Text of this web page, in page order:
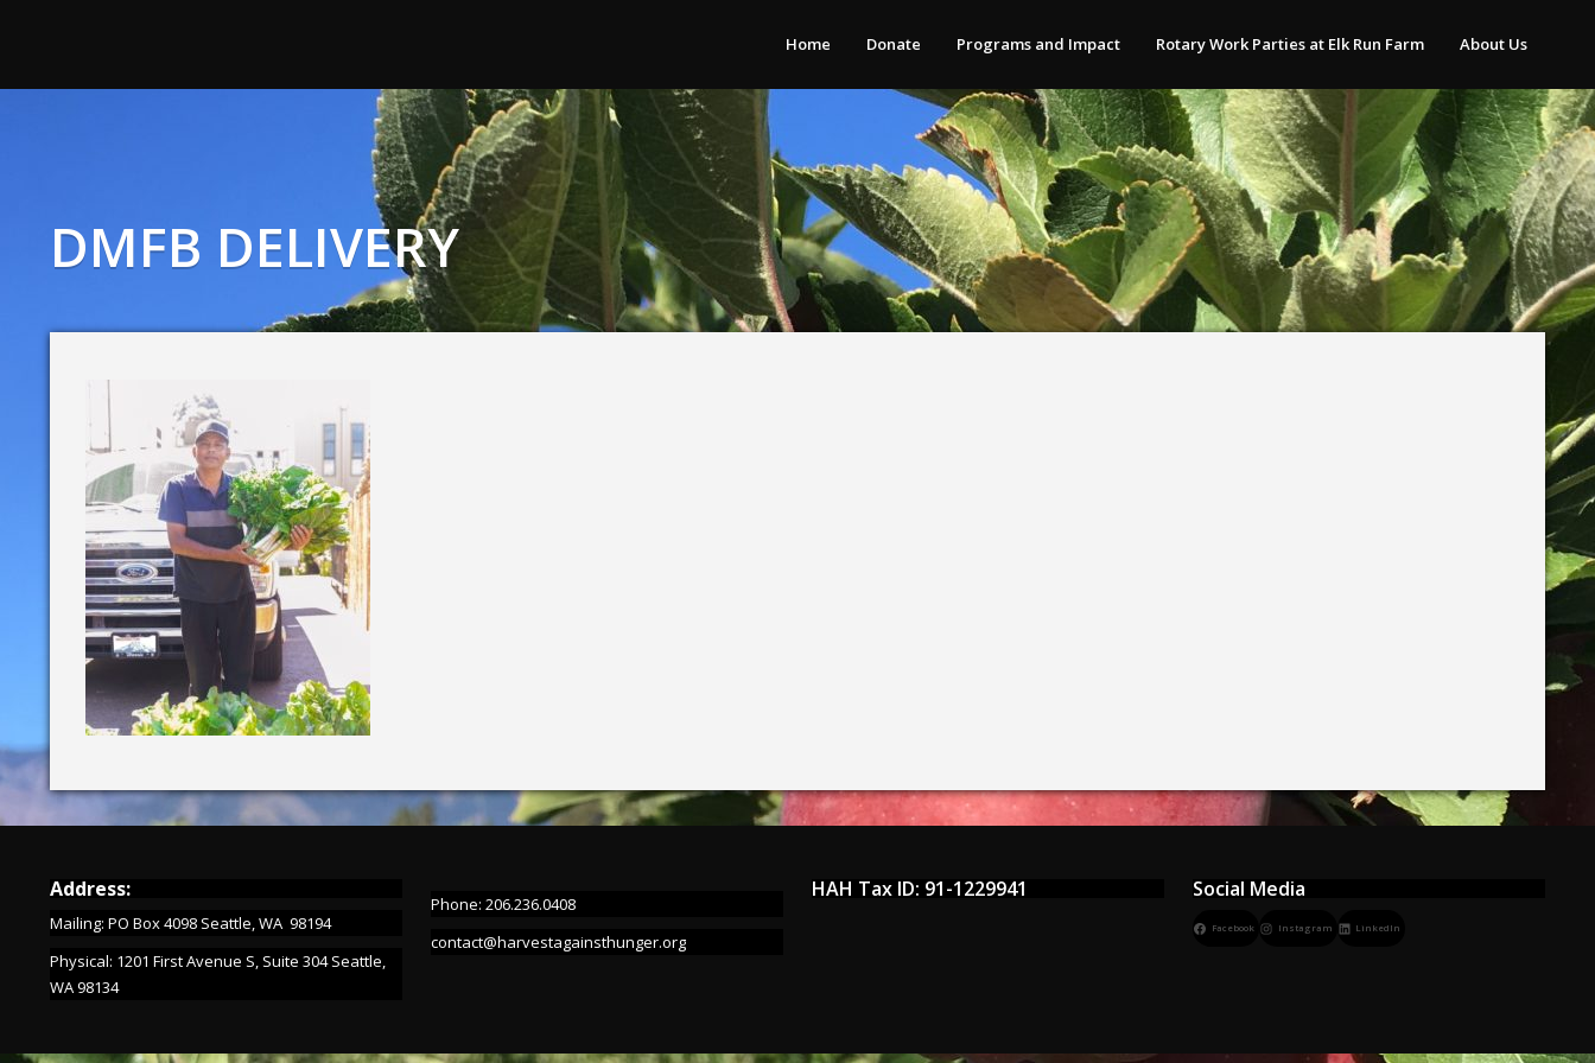
Home Donate Programs and Impact Rotary Work Parties at Elk Run Farm About Us
DMFB DELIVERY
Address:
Mailing: PO Box 4098 Seattle, WA 98194
Physical: 1201 First Avenue S, Suite 304 Seattle,
WA 98134
Phone: 206.236.0408
contact@harvestagainsthunger.org
HAH Tax ID: 91-1229941 Social Media
Facebook Instagram LinkedIn